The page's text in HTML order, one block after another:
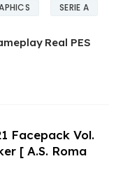
SERIE A
Real PES
Facepack Vol.
[ A.S. Roma